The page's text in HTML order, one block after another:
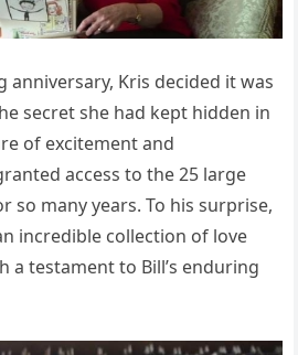
anniversary, Kris decided it was
secret she had kept hidden in
of excitement and
access to the 25 large
so many years. To his surprise,
incredible collection of love
a testament to Bill’s enduring